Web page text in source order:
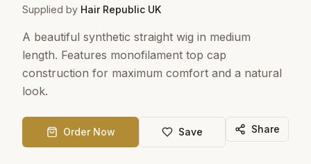
Supplied by Hair Republic UK
A beautiful synthetic straight wig in medium
length. Features monofilament top cap
construction for maximum comfort and a natural
look.
Order Now Save Share